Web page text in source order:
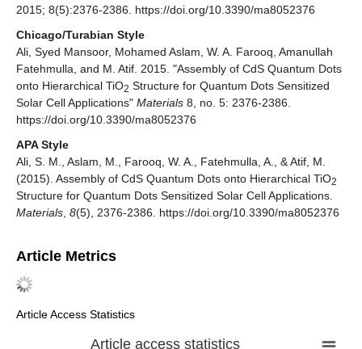
2015; 8(5):2376-2386. https://doi.org/10.3390/ma8052376
Chicago/Turabian Style
Ali, Syed Mansoor, Mohamed Aslam, W. A. Farooq, Amanullah
Fatehmulla, and M. Atif. 2015. "Assembly of CdS Quantum Dots
onto Hierarchical TiO2 Structure for Quantum Dots Sensitized
Solar Cell Applications" Materials 8, no. 5: 2376-2386.
https://doi.org/10.3390/ma8052376
APA Style
Ali, S. M., Aslam, M., Farooq, W. A., Fatehmulla, A., & Atif, M.
(2015). Assembly of CdS Quantum Dots onto Hierarchical TiO2
Structure for Quantum Dots Sensitized Solar Cell Applications.
Materials 8(5), 2376-2386. https://doi.org/10.3390/ma8052376
Article Metrics
Article Access Statistics
Article access statistics